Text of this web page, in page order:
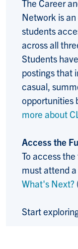
The Career
Network is
students
across all
Students
postings that
casual,
opportunities
more about
Access the
To access
must attend a
What's Next?
Start